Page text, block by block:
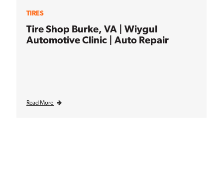
TIRES
Tire Shop Burke, VA | Wiygul
Automotive Clinic | Auto Repair
Read More